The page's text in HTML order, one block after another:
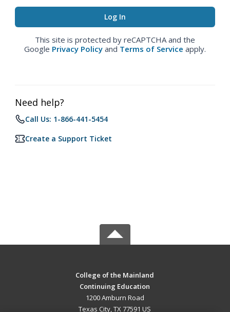
This site is protected by reCAPTCHA and the
Google Privacy Policy and Terms of Service apply.
Need help?
Call Us: 1-866-441-5454
Create a Support Ticket
College of the Mainland
Continuing Education
1200 Amburn Road
Texas City, TX 77591 US